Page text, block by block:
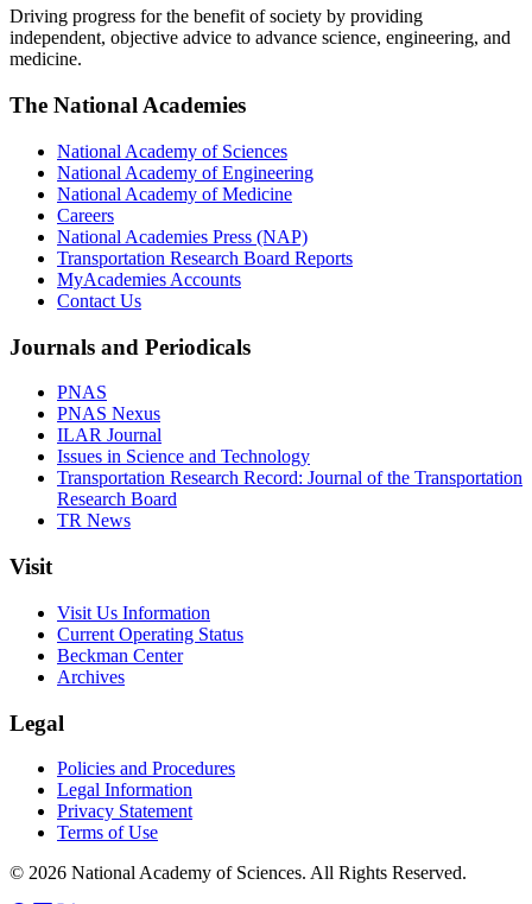
Driving progress for the benefit of society by providing
independent, objective advice to advance science, engineering, and
medicine.
The National Academies
National Academy of Sciences
National Academy of Engineering
National Academy of Medicine
Careers
National Academies Press (NAP)
Transportation Research Board Reports
MyAcademies Accounts
Contact Us
Journals and Periodicals
PNAS
PNAS Nexus
ILAR Journal
Issues in Science and Technology
Transportation Research Record: Journal of the Transportation
Research Board
TR News
Visit
Visit Us Information
Current Operating Status
Beckman Center
Archives
Legal
Policies and Procedures
Legal Information
Privacy Statement
Terms of Use
© 2026 National Academy of Sciences. All Rights Reserved.